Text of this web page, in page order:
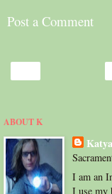
Post a Comment
ABOUT K
I am an
I use my